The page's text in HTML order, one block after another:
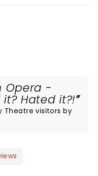
Opera -
it? Hated it?!
Theatre visitors by